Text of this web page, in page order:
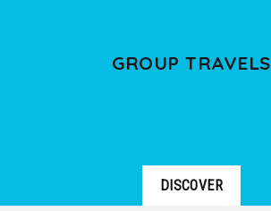
GROUP TRAVELS
DISCOVER